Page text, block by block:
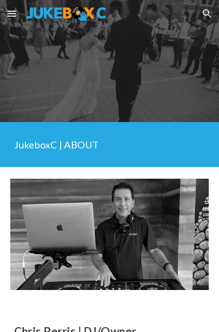
Skip to main content Skip to navigation
JukeboxC | ABOUT